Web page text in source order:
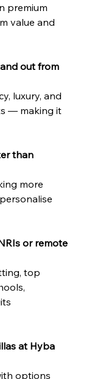
premium
value and
out from
luxury, and
— making it
than
more
or remote
top
at Hyba
options